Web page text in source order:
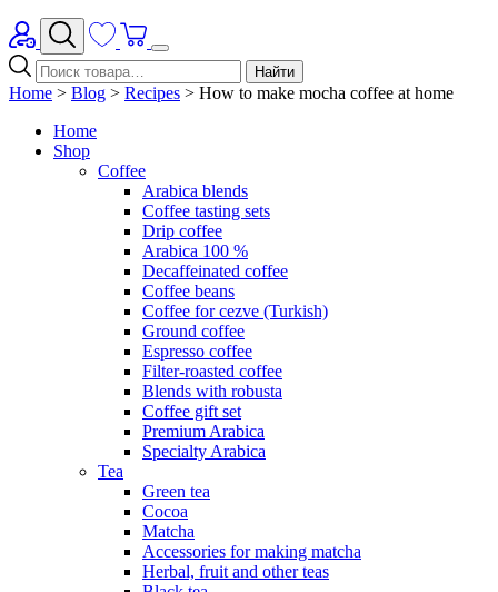
Найти
Home > Blog > Recipes > How to make mocha coffee at home
Home
Shop
Coffee
Arabica blends
Coffee tasting sets
Drip coffee
Arabica 100 %
Decaffeinated coffee
Coffee beans
Coffee for cezve (Turkish)
Ground coffee
Espresso coffee
Filter-roasted coffee
Blends with robusta
Coffee gift set
Premium Arabica
Specialty Arabica
Tea
Green tea
Cocoa
Matcha
Accessories for making matcha
Herbal, fruit and other teas